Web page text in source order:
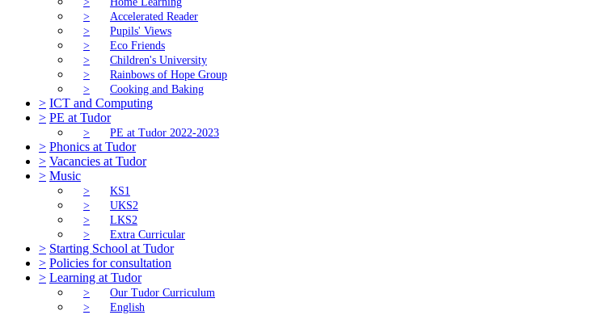
>
Accelerated Reader
>
Pupils' Views
>
Eco Friends
>
Children's University
>
Rainbows of Hope Group
>
Cooking and Baking
> ICT and Computing
> PE at Tudor
> PE at Tudor 2022-2023
> Phonics at Tudor
> Vacancies at Tudor
> Music
>
KS1
>
UKS2
>
LKS2
>
Extra Curricular
> Starting School at Tudor
> Policies for consultation
> Learning at Tudor
>
Our Tudor Curriculum
>
English